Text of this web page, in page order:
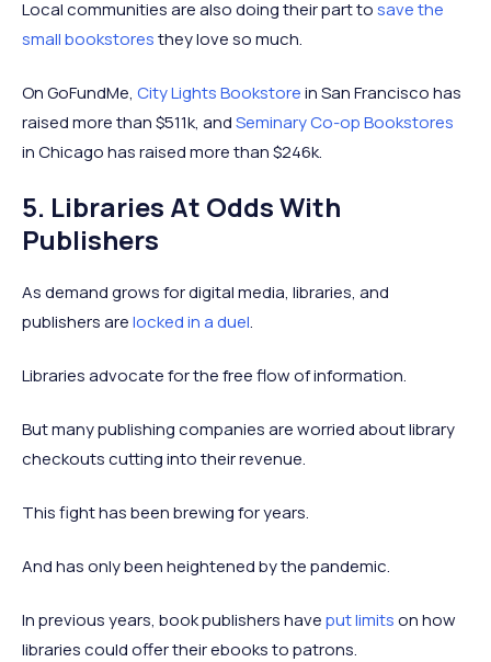
Local communities are also doing their part tosave the
small bookstoresthey love so much.
On GoFundMe, City Lights Bookstorein San Francisco has
raised more than $511k, andSeminary Co-op Bookstores
in Chicago has raised more than $246k.
5. Libraries At Odds With
Publishers
As demand grows for digital media, libraries, and
publishers arelocked in a duel.
Libraries advocate for the free flow of information.
But many publishing companies are worried about library
checkouts cutting into their revenue.
This fight has been brewing for years.
And has only been heightened by the pandemic.
In previous years, book publishers haveput limitson how
libraries could offer their ebooks to patrons.